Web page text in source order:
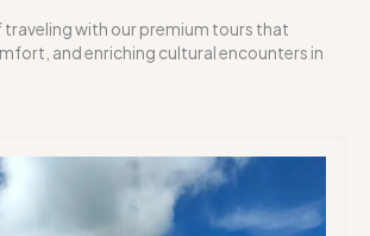
traveling with our premium tours that
and enriching cultural encounters in